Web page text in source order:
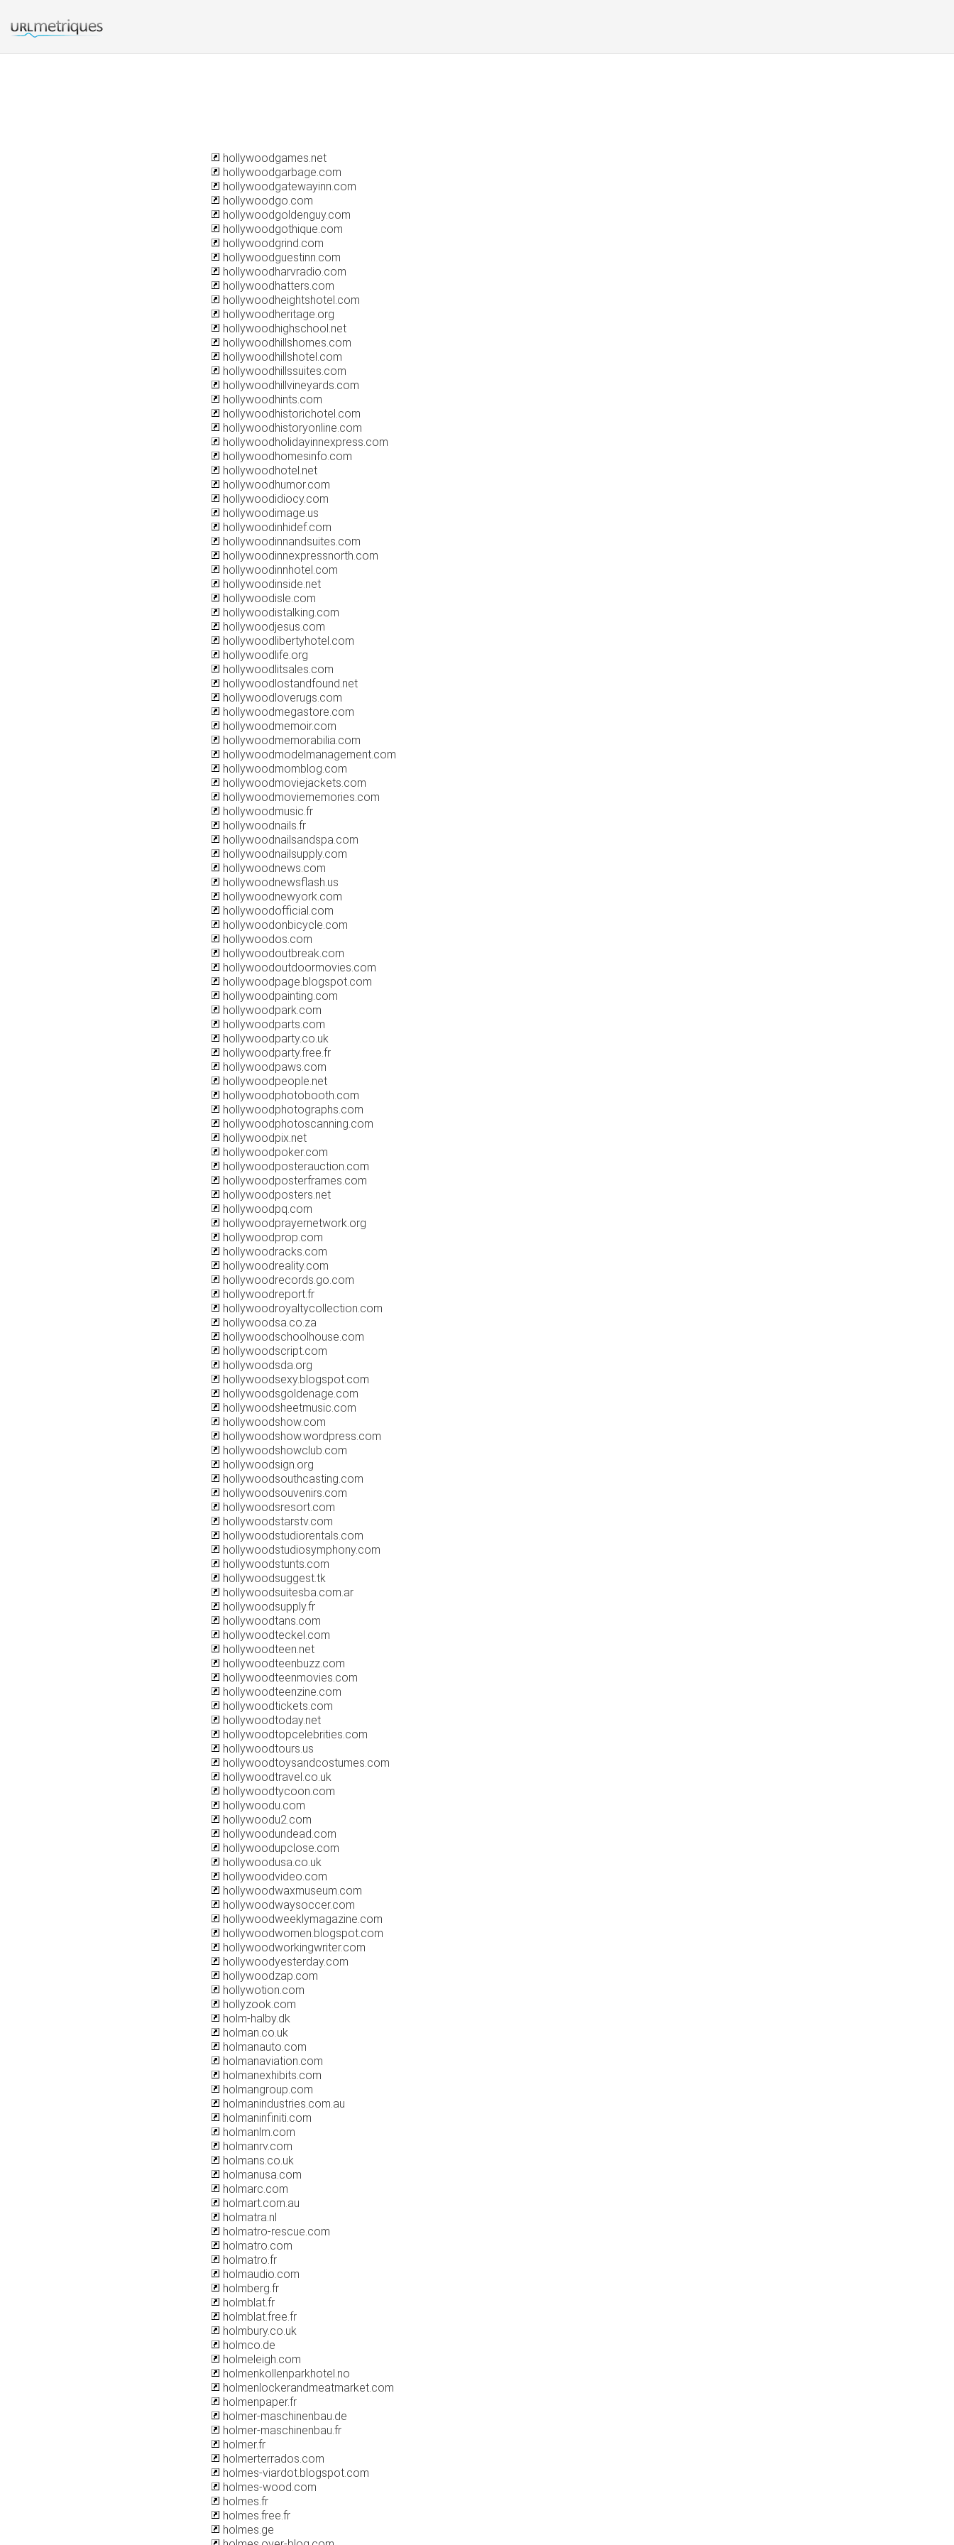
hollywoodgames.net
hollywoodgarbage.com
hollywoodgatewayinn.com
hollywoodgo.com
hollywoodgoldenguy.com
hollywoodgothique.com
hollywoodgrind.com
hollywoodguestinn.com
hollywoodharvradio.com
hollywoodhatters.com
hollywoodheightshotel.com
hollywoodheritage.org
hollywoodhighschool.net
hollywoodhillshomes.com
hollywoodhillshotel.com
hollywoodhillssuites.com
hollywoodhillvineyards.com
hollywoodhints.com
hollywoodhistorichotel.com
hollywoodhistoryonline.com
hollywoodholidayinnexpress.com
hollywoodhomesinfo.com
hollywoodhotel.net
hollywoodhumor.com
hollywoodidiocy.com
hollywoodimage.us
hollywoodinhidef.com
hollywoodinnandsuites.com
hollywoodinnexpressnorth.com
hollywoodinnhotel.com
hollywoodinside.net
hollywoodisle.com
hollywoodistalking.com
hollywoodjesus.com
hollywoodlibertyhotel.com
hollywoodlife.org
hollywoodlitsales.com
hollywoodlostandfound.net
hollywoodloverugs.com
hollywoodmegastore.com
hollywoodmemoir.com
hollywoodmemorabilia.com
hollywoodmodelmanagement.com
hollywoodmomblog.com
hollywoodmoviejackets.com
hollywoodmoviememories.com
hollywoodmusic.fr
hollywoodnails.fr
hollywoodnailsandspa.com
hollywoodnailsupply.com
hollywoodnews.com
hollywoodnewsflash.us
hollywoodnewyork.com
hollywoodofficial.com
hollywoodonbicycle.com
hollywoodos.com
hollywoodoutbreak.com
hollywoodoutdoormovies.com
hollywoodpage.blogspot.com
hollywoodpainting.com
hollywoodpark.com
hollywoodparts.com
hollywoodparty.co.uk
hollywoodparty.free.fr
hollywoodpaws.com
hollywoodpeople.net
hollywoodphotobooth.com
hollywoodphotographs.com
hollywoodphotoscanning.com
hollywoodpix.net
hollywoodpoker.com
hollywoodposterauction.com
hollywoodposterframes.com
hollywoodposters.net
hollywoodpq.com
hollywoodprayernetwork.org
hollywoodprop.com
hollywoodracks.com
hollywoodreality.com
hollywoodrecords.go.com
hollywoodreport.fr
hollywoodroyaltycollection.com
hollywoodsa.co.za
hollywoodschoolhouse.com
hollywoodscript.com
hollywoodsda.org
hollywoodsexy.blogspot.com
hollywoodsgoldenage.com
hollywoodsheetmusic.com
hollywoodshow.com
hollywoodshow.wordpress.com
hollywoodshowclub.com
hollywoodsign.org
hollywoodsouthcasting.com
hollywoodsouvenirs.com
hollywoodsresort.com
hollywoodstarstv.com
hollywoodstudiorentals.com
hollywoodstudiosymphony.com
hollywoodstunts.com
hollywoodsuggest.tk
hollywoodsuitesba.com.ar
hollywoodsupply.fr
hollywoodtans.com
hollywoodteckel.com
hollywoodteen.net
hollywoodteenbuzz.com
hollywoodteenmovies.com
hollywoodteenzine.com
hollywoodtickets.com
hollywoodtoday.net
hollywoodtopcelebrities.com
hollywoodtours.us
hollywoodtoysandcostumes.com
hollywoodtravel.co.uk
hollywoodtycoon.com
hollywoodu.com
hollywoodu2.com
hollywoodundead.com
hollywoodupclose.com
hollywoodusa.co.uk
hollywoodvideo.com
hollywoodwaxmuseum.com
hollywoodwaysoccer.com
hollywoodweeklymagazine.com
hollywoodwomen.blogspot.com
hollywoodworkingwriter.com
hollywoodyesterday.com
hollywoodzap.com
hollywotion.com
hollyzook.com
holm-halby.dk
holman.co.uk
holmanauto.com
holmanaviation.com
holmanexhibits.com
holmangroup.com
holmanindustries.com.au
holmaninfiniti.com
holmanlm.com
holmanrv.com
holmans.co.uk
holmanusa.com
holmarc.com
holmart.com.au
holmatra.nl
holmatro-rescue.com
holmatro.com
holmatro.fr
holmaudio.com
holmberg.fr
holmblat.fr
holmblat.free.fr
holmbury.co.uk
holmco.de
holmeleigh.com
holmenkollenparkhotel.no
holmenlockerandmeatmarket.com
holmenpaper.fr
holmer-maschinenbau.de
holmer-maschinenbau.fr
holmer.fr
holmerterrados.com
holmes-viardot.blogspot.com
holmes-wood.com
holmes.fr
holmes.free.fr
holmes.ge